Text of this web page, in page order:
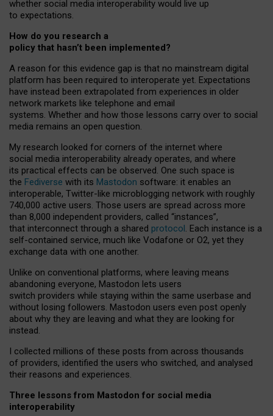
whether social media interoperability would live up
to expectations.
How do you research a
policy that hasn’t been implemented?
A reason for this evidence gap is that no mainstream digital
platform has been required to interoperate yet. Expectations
have instead been extrapolated from experiences in older
network markets like telephone and email
systems. Whether and how those lessons carry over to social
media remains an open question.
My research looked for corners of the internet where
social media interoperability already operates, and where
its practical effects can be observed. One such space is
the Fediverse with its Mastodon software: it enables an
interoperable, Twitter-like microblogging network with roughly
740,000 active users. Those users are spread across more
than 8,000 independent providers, called “instances”,
that interconnect through a shared protocol. Each instance is a
self-contained service, much like Vodafone or O2, yet they
exchange data with one another.
Unlike on conventional platforms, where leaving means
abandoning everyone, Mastodon lets users
switch providers while staying within the same userbase and
without losing followers. Mastodon users even post openly
about why they are leaving and what they are looking for
instead.
I collected millions of these posts from across thousands
of providers, identified the users who switched, and analysed
their reasons and experiences.
Three lessons from Mastodon for social media
interoperability